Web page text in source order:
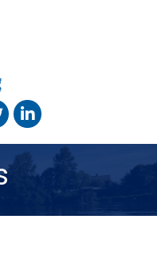
Linked In